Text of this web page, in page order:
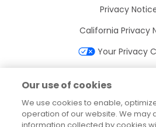
Privacy
California Privacy
Your Privacy
Terms of
Our use of cookies
We use cookies to enable,
operation of our website. We may